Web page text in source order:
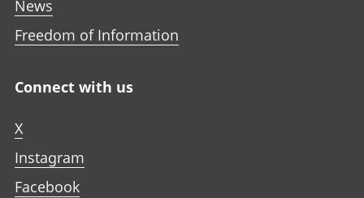
News
Freedom of Information
Connect with us
X
Instagram
Facebook